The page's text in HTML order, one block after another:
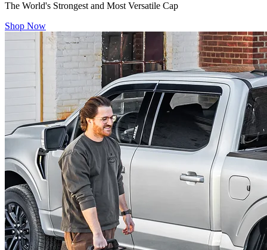
The World's Strongest and Most Versatile Cap
Shop Now